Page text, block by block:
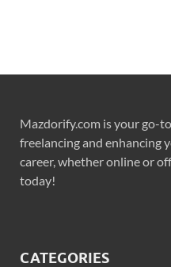
Mazdorify.com is your go-
freelancing and enhancing
career, whether online or
today!
CATEGORIES